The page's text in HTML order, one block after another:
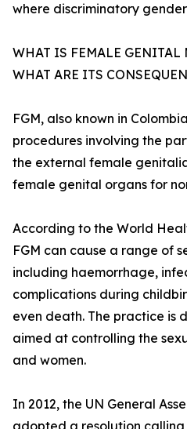
where discriminatory gender
WHAT IS FEMALE
WHAT ARE ITS
FGM, also known in
procedures involving the
the external female
female genital organs for
According to the World
FGM can cause a range of
including haemorrhage,
complications during
even death. The practice is
aimed at controlling the
and women.
In 2012, the UN General